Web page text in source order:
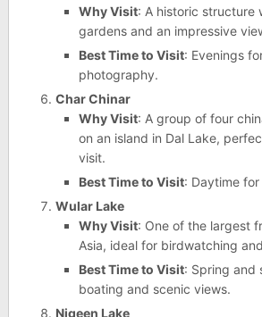
Why Visit: A historic structure
gardens and an impressive
Best Time to Visit: Evenings
photography.
Char Chinar
Why Visit: A group of four
on an island in Dal Lake,
visit.
Best Time to Visit: Daytime
Wular Lake
Why Visit: One of the largest
Asia, ideal for birdwatching
Best Time to Visit: Spring and
boating and scenic views.
Nigeen Lake